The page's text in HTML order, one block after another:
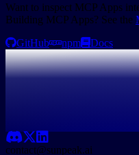
Want to inspect MCP Apps
Building MCP Apps? See the
GitHub
npm Docs
contact@sunpeak.ai